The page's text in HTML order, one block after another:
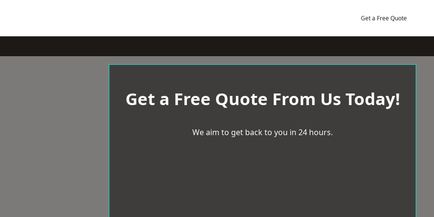
Get a Free Quote
Get a Free Quote From Us Today!
We aim to get back to you in 24 hours.